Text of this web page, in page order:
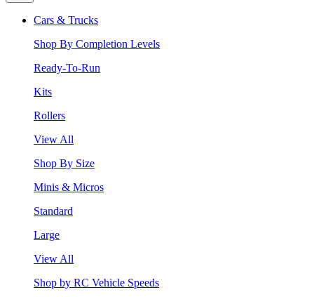
Cars & Trucks
Shop By Completion Levels
Ready-To-Run
Kits
Rollers
View All
Shop By Size
Minis & Micros
Standard
Large
View All
Shop by RC Vehicle Speeds